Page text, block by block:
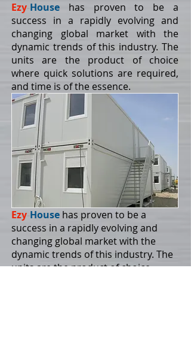
Ezy House
has proven to be a
success in a rapidly evolving and
changing global market with the
dynamic trends of this industry. The
units are the product of choice
where quick solutions are required,
and time is of the essence.
Ezy House has proven to be a
success in a rapidly evolving and
changing global market with the
dynamic trends of this industry. The
units are the product of choice